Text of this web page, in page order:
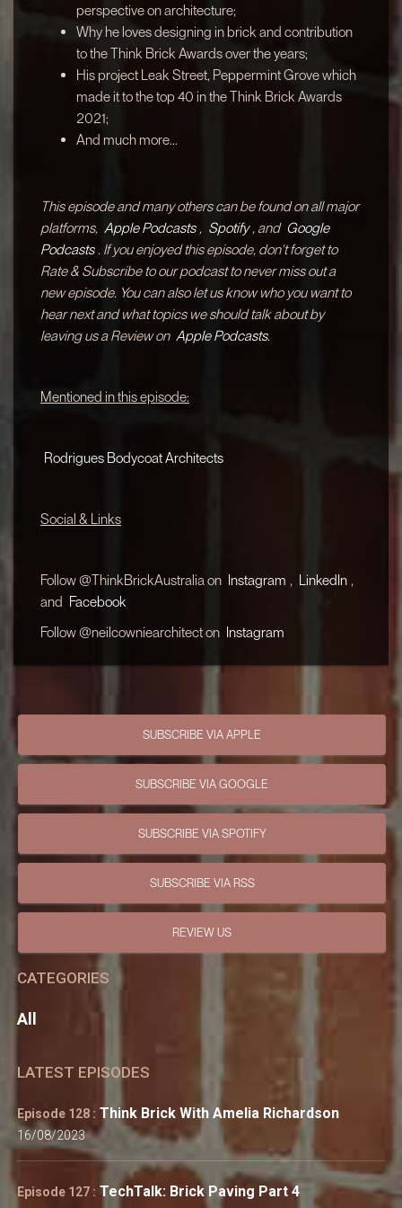
perspective on architecture;
Why he loves designing in brick and contribution
to the Think Brick Awards over the years;
His project Leak Street, Peppermint Grove which
made it to the top 40 in the Think Brick Awards
2021;
And much more...
This episode and many others can be found on all major
platforms, Apple Podcasts , Spotify , and Google
Podcasts . If you enjoyed this episode, don't forget to
Rate & Subscribe to our podcast to never miss out a
new episode. You can also let us know who you want to
hear next and what topics we should talk about by
leaving us a Review on Apple Podcasts.
Mentioned in this episode:
Rodrigues Bodycoat Architects
Social & Links
Follow @ThinkBrickAustralia on Instagram , LinkedIn ,
and Facebook
Follow @neilcowniearchitect on Instagram
SUBSCRIBE VIA APPLE
SUBSCRIBE VIA GOOGLE
SUBSCRIBE VIA SPOTIFY
SUBSCRIBE VIA RSS
REVIEW US
CATEGORIES
All
LATEST EPISODES
Episode 128 : Think Brick With Amelia Richardson
16/08/2023
Episode 127 : TechTalk: Brick Paving Part 4